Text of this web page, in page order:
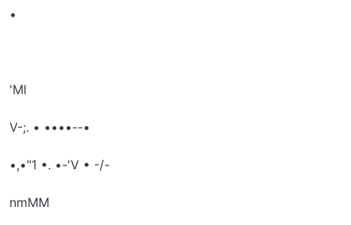
•
'Ml
V-;. • ••••--•
•,•"1 •. •-'V • -/-
nmMM